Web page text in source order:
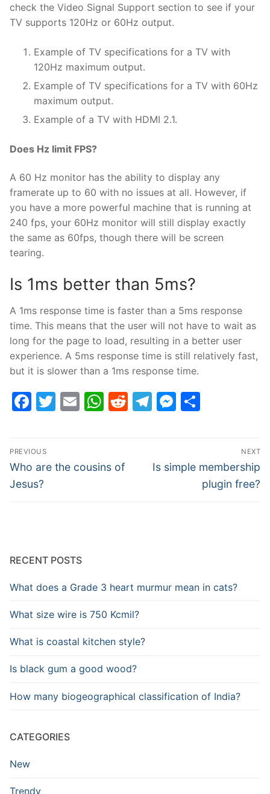
check the Video Signal Support section to see if your
TV supports 120Hz or 60Hz output.
Example of TV specifications for a TV with
120Hz maximum output.
Example of TV specifications for a TV with 60Hz
maximum output.
Example of a TV with HDMI 2.1.
Does Hz limit FPS?
A 60 Hz monitor has the ability to display any
framerate up to 60 with no issues at all. However, if
you have a more powerful machine that is running at
240 fps, your 60Hz monitor will still display exactly
the same as 60fps, though there will be screen
tearing.
Is 1ms better than 5ms?
A 1ms response time is faster than a 5ms response
time. This means that the user will not have to wait as
long for the page to load, resulting in a better user
experience. A 5ms response time is still relatively fast,
but it is slower than a 1ms response time.
Facebook
Twitter
EmailWhatsApp
Reddit
Telegram
Post
navigation
PREVIOUS
Previous
post:
Who are the cousins of
Jesus?
NEXT
Next
Is simple membership
plugin free?
RECENT POSTS
What does a Grade 3 heart murmur mean in cats?
What size wire is 750 Kcmil?
What is coastal kitchen style?
Is black gum a good wood?
How many biogeographical classification of India?
CATEGORIES
New
Trendy